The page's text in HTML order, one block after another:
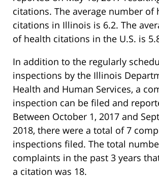
citations. The average number of
citations in Illinois is 6.2. The
of health citations in the U.S. is
In addition to the regularly
inspections by the Illinois
Health and Human Services, a
inspection can be filed and
Between October 1, 2017 and
2018, there were a total of 7
inspections filed. The total
complaints in the past 3 years
a citation was 18.